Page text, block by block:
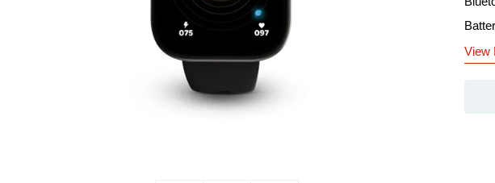
View